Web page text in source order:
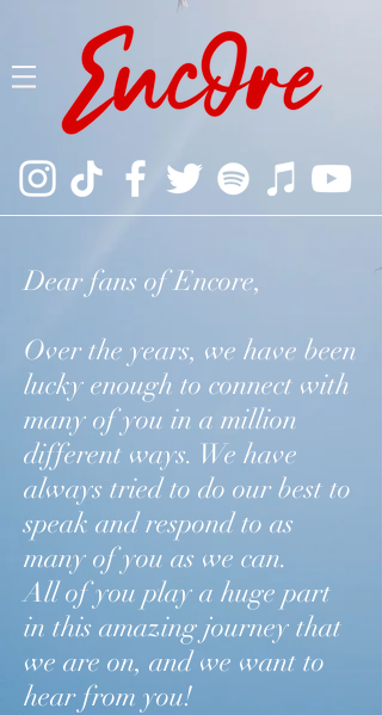
Dear fans of Encore,
Over the years, we have been
lucky enough to connect with
many of you in a million
different ways. We have
always tried to do our best to
speak and respond to as
many of you as we can.
All of you play a huge part
in this amazing journey that
we are on, and we want to
hear from you!